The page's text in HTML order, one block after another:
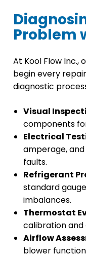
Problem
At Kool Flow Inc.,
begin every
diagnostic
Visual
components
Electrical
amperage,
faults.
Refrigerant
standard
imbalances.
Thermostat
calibration and
Airflow
blower